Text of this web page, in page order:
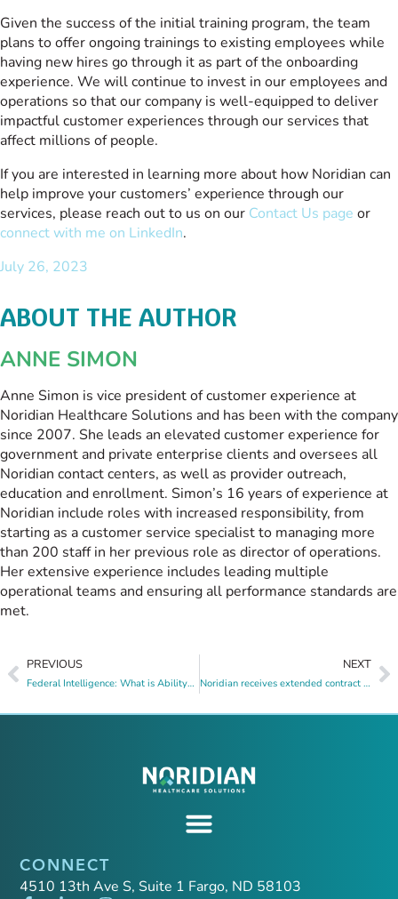
Given the success of the initial training program, the team
plans to offer ongoing trainings to existing employees while
having new hires go through it as part of the onboarding
experience. We will continue to invest in our employees and
operations so that our company is well-equipped to deliver
impactful customer experiences through our services that
affect millions of people.
If you are interested in learning more about how Noridian can
help improve your customers’ experience through our
services, please reach out to us on our Contact Us page or
connect with me on LinkedIn.
July 26, 2023
ABOUT THE AUTHOR
ANNE SIMON
Anne Simon is vice president of customer experience at
Noridian Healthcare Solutions and has been with the company
since 2007. She leads an elevated customer experience for
government and private enterprise clients and oversees all
Noridian contact centers, as well as provider outreach,
education and enrollment. Simon’s 16 years of experience at
Noridian include roles with increased responsibility, from
starting as a customer service specialist to managing more
than 200 staff in her previous role as director of operations.
Her extensive experience includes leading multiple
operational teams and ensuring all performance standards are
met.
PREVIOUS
Federal Intelligence: What is AbilityOne?
NEXT
Noridian receives extended contract to operate ND Medicaid claims call center through June 2025
CONNECT
4510 13th Ave S, Suite 1 Fargo, ND 58103